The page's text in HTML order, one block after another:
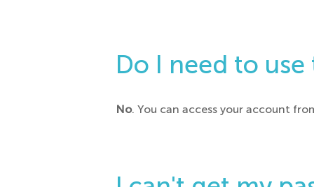
Do I need to
No. You can access your account